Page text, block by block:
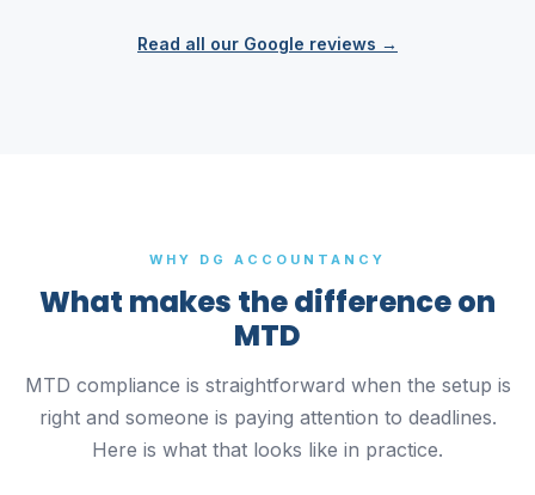
Read all our Google reviews →
WHY DG ACCOUNTANCY
What makes the difference on
MTD
MTD compliance is straightforward when the setup is
right and someone is paying attention to deadlines.
Here is what that looks like in practice.